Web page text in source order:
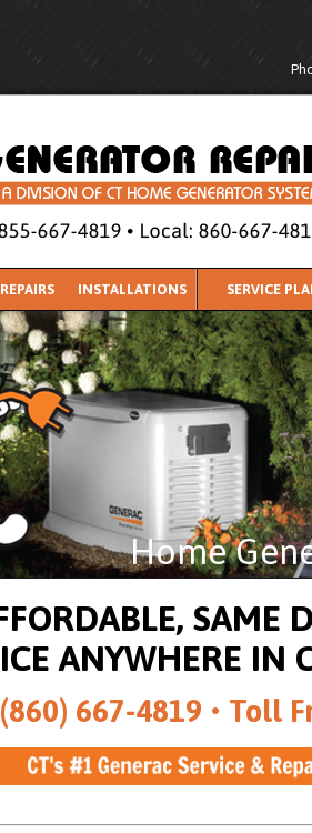
INSTALLATIONS SERVICE
Home
SAME
ANYWHERE IN
667-4819 • Toll